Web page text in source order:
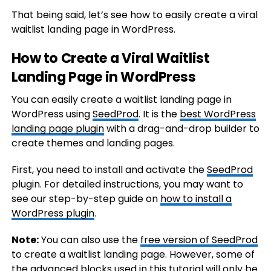
That being said, let’s see how to easily create a viral
waitlist landing page in WordPress.
How to Create a Viral Waitlist
Landing Page in WordPress
You can easily create a waitlist landing page in
WordPress usingSeedProd. It is the best WordPress
landing page pluginwith a drag-and-drop builder to
create themes and landing pages.
First, you need to install and activate theSeedProd
plugin. For detailed instructions, you may want to
see our step-by-step guide on how to install a
WordPress plugin.
Note:You can also use the free version of SeedProd
to create a waitlist landing page. However, some of